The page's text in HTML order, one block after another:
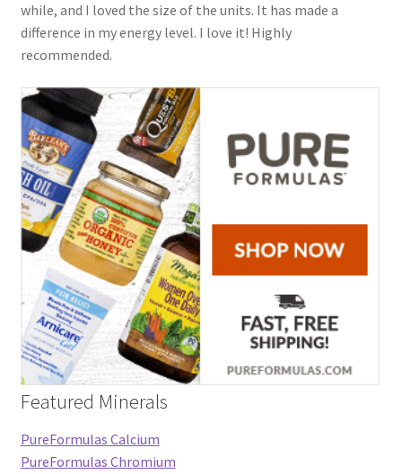
while, and I loved the size of the units. It has made a
difference in my energy level. I love it! Highly
recommended.
Featured Minerals
PureFormulas Calcium
PureFormulas Chromium